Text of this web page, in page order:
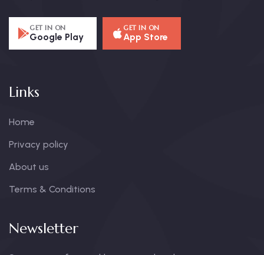
GET IN ON
Google Play
GET IN ON
App Store
Links
Home
Privacy policy
About us
Terms & Conditions
Newsletter